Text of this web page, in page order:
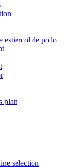
estiércol de pollo
plan
selection